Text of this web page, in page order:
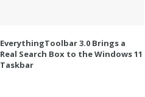
EverythingToolbar 3.0 Brings a
Real Search Box to the Windows 11
Taskbar